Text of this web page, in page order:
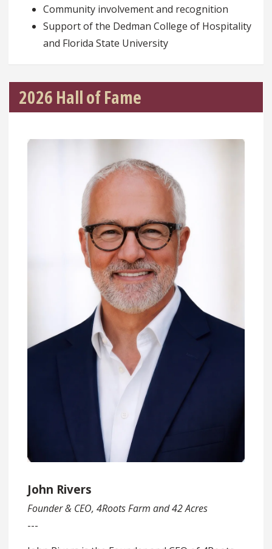
Community involvement and recognition
Support of the Dedman College of Hospitality
and Florida State University
2026 Hall of Fame
John Rivers
Founder & CEO, 4Roots Farm and 42 Acres
---